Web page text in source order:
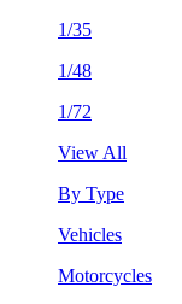
1/35
1/48
1/72
View All
By Type
Vehicles
Motorcycles